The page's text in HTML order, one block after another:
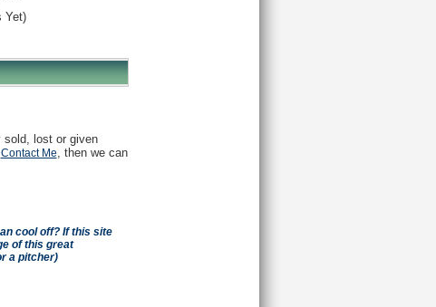
Yet)
sold, lost or given
Contact Me, then we can
cool off? If this site
of this great
a pitcher)